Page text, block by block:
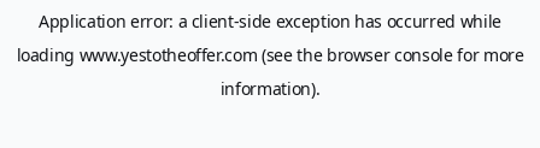
Application error: a client-side exception has occurred while
loading www.yestotheoffer.com (see the browser consolefor more
information).